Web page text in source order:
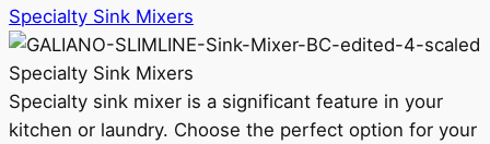
Specialty Sink Mixers
Specialty Sink Mixers
Specialty sink mixer is a significant feature in your
kitchen or laundry. Choose the perfect option for your